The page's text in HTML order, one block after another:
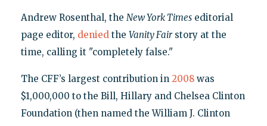
Andrew Rosenthal, the New York Timeseditorial
page editor, deniedthe Vanity Fairstory at the
time, calling it "completely false."
The CFF’s largest contribution in 2008was
$1,000,000 to the Bill, Hillary and Chelsea Clinton
Foundation (then named the William J. Clinton